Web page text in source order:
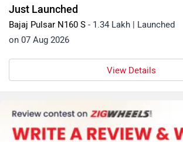
Just Launched
Bajaj Pulsar N160 S - 1.34 Lakh | Launched
on 07 Aug 2026
View Details